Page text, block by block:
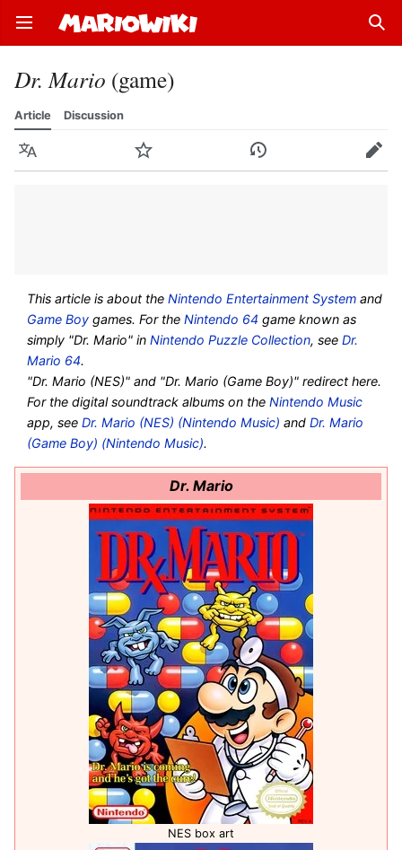
Open main menu
Dr. Mario (game)
Article Discussion
Language Watch History Edit
This article is about theNintendo Entertainment System and
Game Boy games. For theNintendo 64 game known as
simply "Dr. Mario" inNintendo Puzzle Collection, seeDr.
Mario 64.
"Dr. Mario (NES)" and "Dr. Mario (Game Boy)" redirect here.
For the digital soundtrack albums on theNintendo Music
app, seeDr. Mario (NES) (Nintendo Music) andDr. Mario
(Game Boy) (Nintendo Music).
Dr. Mario
NES box art